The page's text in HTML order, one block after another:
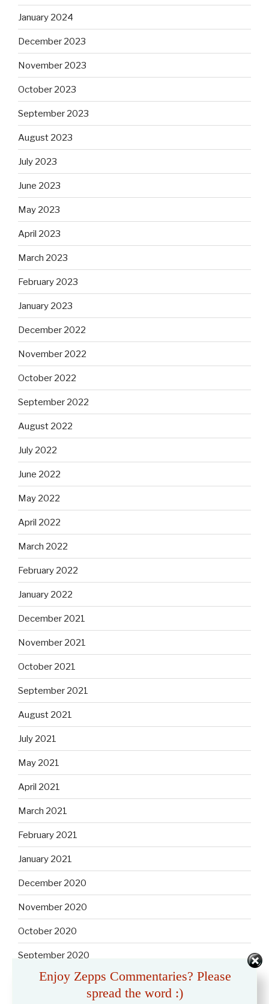
January 2024
December 2023
November 2023
October 2023
September 2023
August 2023
July 2023
June 2023
May 2023
April 2023
March 2023
February 2023
January 2023
December 2022
November 2022
October 2022
September 2022
August 2022
July 2022
June 2022
May 2022
April 2022
March 2022
February 2022
January 2022
December 2021
November 2021
October 2021
September 2021
August 2021
July 2021
May 2021
April 2021
March 2021
February 2021
January 2021
December 2020
November 2020
October 2020
September 2020
August 2020
Enjoy Zepps Commentaries? Please
spread the word :)